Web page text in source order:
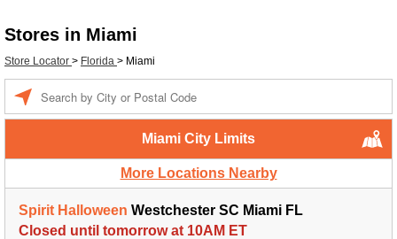
Stores in Miami
Store Locator > Florida > Miami
Miami City Limits
More Locations Nearby
Spirit Halloween Westchester SC Miami FL
Closed until tomorrow at 10AM ET
a
location